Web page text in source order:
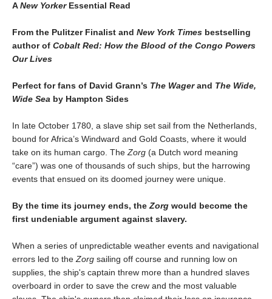
ANew YorkerEssential Read
From the Pulitzer Finalist and New York Times bestselling
author of Cobalt Red: How the Blood of the Congo Powers
Our Lives
Perfect for fans of David Grann’s The Wagerand The Wide,
Wide Sea by Hampton Sides
In late October 1780, a slave ship set sail from the Netherlands,
bound for Africa’s Windward and Gold Coasts, where it would
take on its human cargo. The Zorg (a Dutch word meaning
“care”) was one of thousands of such ships, but the harrowing
events that ensued on its doomed journey were unique.
By the time its journey ends, the Zorg would become the
first undeniable argument against slavery.
When a series of unpredictable weather events and navigational
errors led to the Zorg sailing off course and running low on
supplies, the ship's captain threw more than a hundred slaves
overboard in order to save the crew and the most valuable